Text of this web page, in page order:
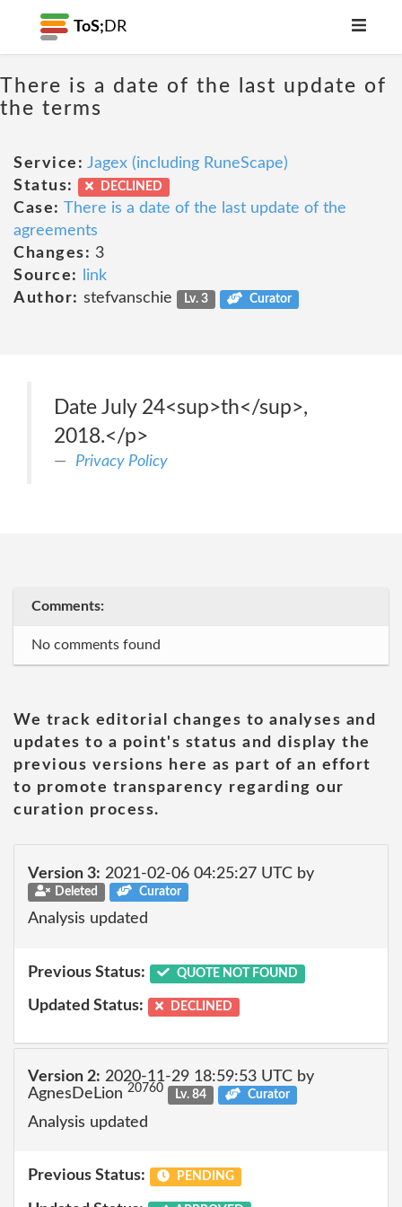
ToS; DR
There is a date of the last update of
the terms
Service: Jagex (including RuneScape)
Status:
DECLINED
Case: There is a date of the last update of the
agreements
Changes: 3
Source:
link
Author: stefvanschie Lv. 3 Curator
Date July 24<sup>th</sup>,
2018.</p>
Privacy Policy
Comments:
No comments found
We track editorial changes to analyses and
updates to a point's status and display the
previous versions here as part of an effort
to promote transparency regarding our
curation process.
Version 3: 2021-02-06 04:25:27 UTC by
Deleted Curator
Analysis updated
Previous Status: QUOTE NOT FOUND
Updated Status: DECLINED
Version 2: 2020-11-29 18:59:53 UTC by
AgnesDeLion 20760 Lv. 84 Curator
Analysis updated
Previous Status: PENDING